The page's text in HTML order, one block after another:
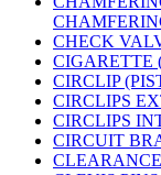
CHECK
CIGARETTE
CIRCLIP
CIRCLIPS
CIRCLIPS
CIRCUIT